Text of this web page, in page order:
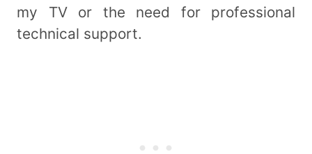
my TV or the need for professional
technical support.